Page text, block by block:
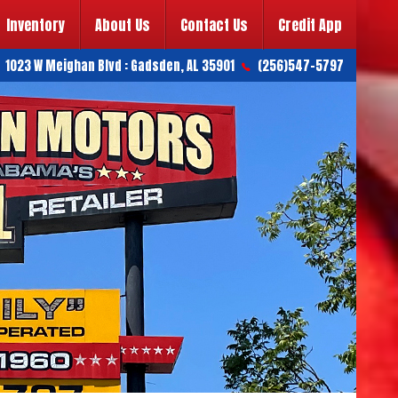
Inventory About Us Contact Us Credit App
1023 W Meighan Blvd :Gadsden,AL 35901 (256)547-5797